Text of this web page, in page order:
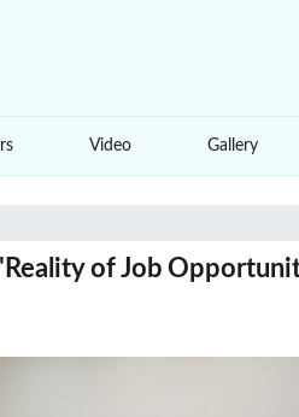
Video Gallery
of Job